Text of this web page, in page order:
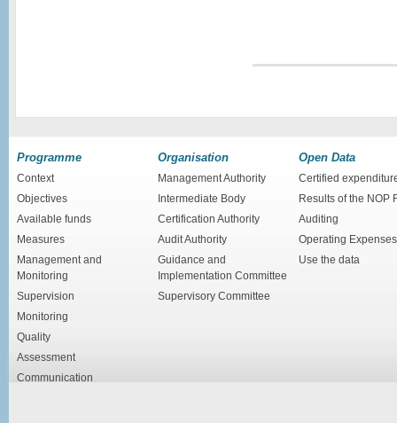
Programme
Context
Objectives
Available funds
Measures
Management and
Monitoring
Supervision
Monitoring
Quality
Assessment
Communication
Organisation
Management Authority
Intermediate Body
Certification Authority
Audit Authority
Guidance and
Implementation Committee
Supervisory Committee
Open Data
Certified
Results of the NOP
Auditing
Operating Expenses
Use the data